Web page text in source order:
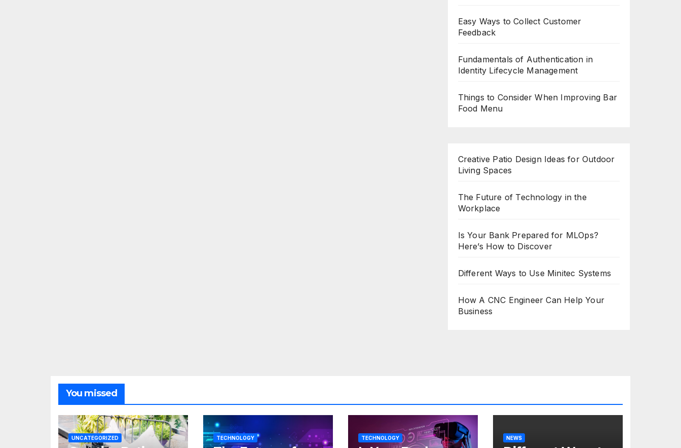
Easy Ways to Collect Customer
Feedback
Fundamentals of Authentication in
Identity Lifecycle Management
Things to Consider When Improving Bar
Food Menu
Creative Patio Design Ideas for Outdoor
Living Spaces
The Future of Technology in the
Workplace
Is Your Bank Prepared for MLOps?
Here’s How to Discover
Different Ways to Use Minitec Systems
How A CNC Engineer Can Help Your
Business
You missed
UNCATEGORIZED TECHNOLOGY TECHNOLOGY NEWS